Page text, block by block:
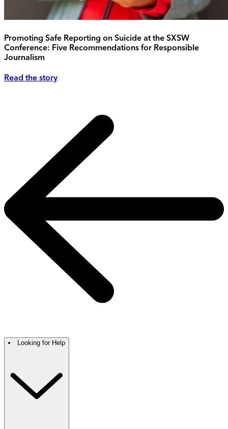
Promoting Safe Reporting on Suicide at the SXSW
Conference: Five Recommendations for Responsible
Journalism
Read the story
Looking for Help